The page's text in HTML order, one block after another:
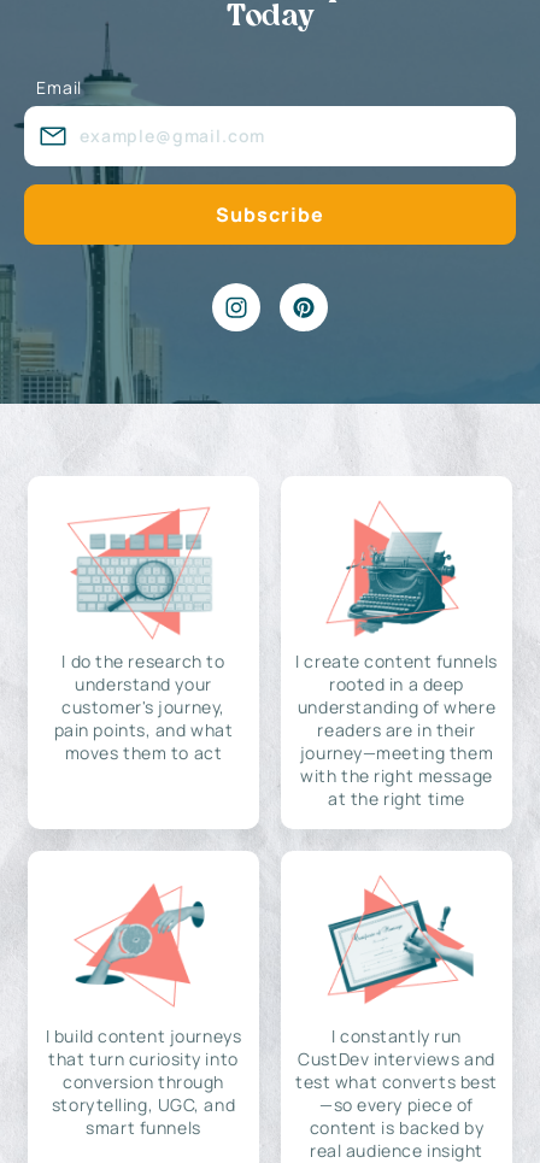
Today
Email
I do the research to
understand your
customer's journey,
pain points, and what
moves them to act
I create content funnels
rooted in a deep
understanding of where
readers are in their
journey—meeting them
with the right message
at the right time
I build content journeys
that turn curiosity into
conversion through
storytelling, UGC, and
smart funnels
I constantly run
CustDev interviews and
test what converts best
—so every piece of
content is backed by
real audience insight